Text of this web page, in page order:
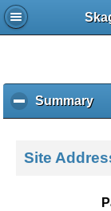
Summaryc
l
k
Site